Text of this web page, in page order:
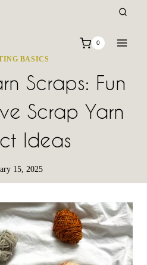
0
BASICS
Scraps: Fun
Scrap Yarn
Ideas
15, 2025